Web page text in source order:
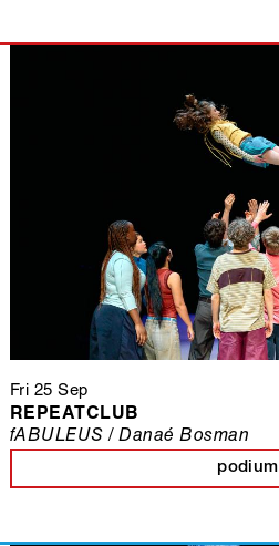
Fri 25 Sep
REPEATCLUB
podium
fABULEUS / Danaé Bosman